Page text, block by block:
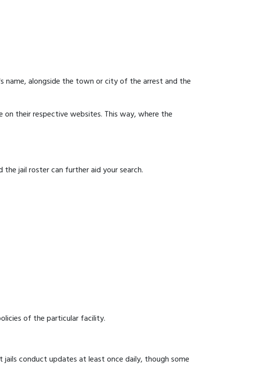
name, alongside the town or city of the arrest and the
their respective websites. This way, where the
jail roster can further aid your search.
of the particular facility.
conduct updates at least once daily, though some